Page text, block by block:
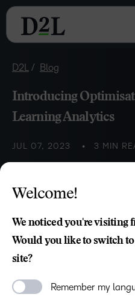
D2L Blog
Introducing
Learning Analytics
JUL 07, 2023 3 MIN
TABLE OF
Welcome!
We noticed you're visiting
Would you like to switch
site?
Remember my